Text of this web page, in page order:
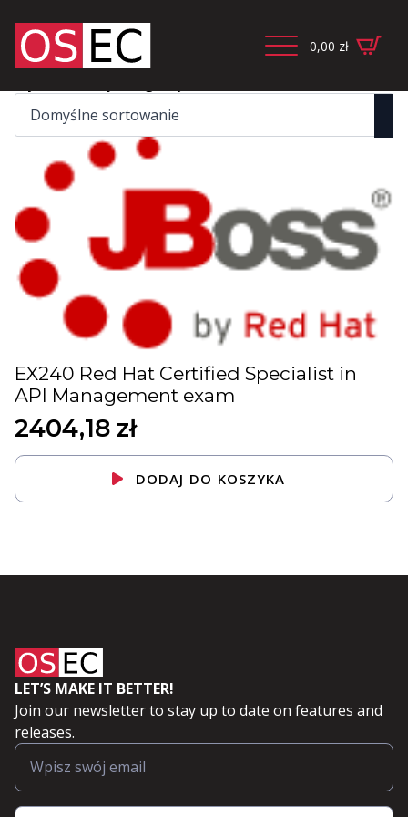
0,00 zł
EX240 Red Hat Certified Specialist in
API Management exam
2404,18 zł
DODAJ DO KOSZYKA
LET’S MAKE IT BETTER!
Join our newsletter to stay up to date on features and
releases.